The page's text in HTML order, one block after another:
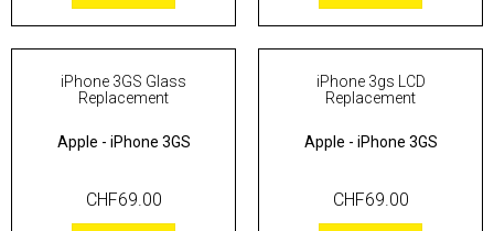
iPhone 3GS Glass
Replacement
Apple - iPhone 3GS
CHF69.00
iPhone 3gs LCD
Replacement
Apple - iPhone 3GS
CHF69.00